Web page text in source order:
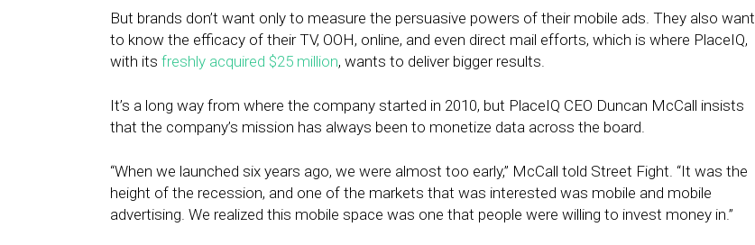
But brands don’t want only to measure the persuasive powers of their mobile ads. They also want
to know the efficacy of their TV, OOH, online, and even direct mail efforts, which is where PlaceIQ,
with its freshly acquired $25 million, wants to deliver bigger results.
It’s a long way from where the company started in 2010, but PlaceIQ CEO Duncan McCall insists
that the company’s mission has always been to monetize data across the board.
“When we launched six years ago, we were almost too early,” McCall told Street Fight. “It was the
height of the recession, and one of the markets that was interested was mobile and mobile
advertising. We realized this mobile space was one that people were willing to invest money in.”